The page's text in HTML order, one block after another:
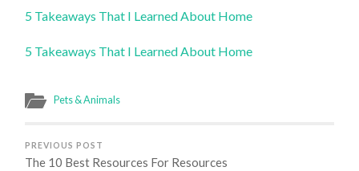
5 Takeaways That I Learned About Home
5 Takeaways That I Learned About Home
Pets & Animals
PREVIOUS POST
The 10 Best Resources For Resources